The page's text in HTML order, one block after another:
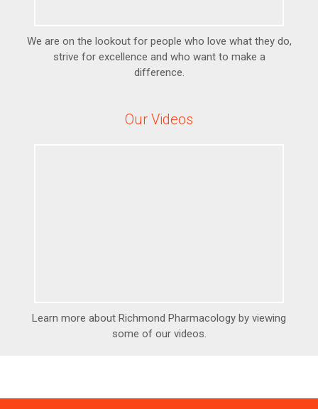
We are on the lookout for people who love what they do,
strive for excellence and who want to make a
difference.
Our Videos
Learn more about Richmond Pharmacology by viewing
some of our videos.